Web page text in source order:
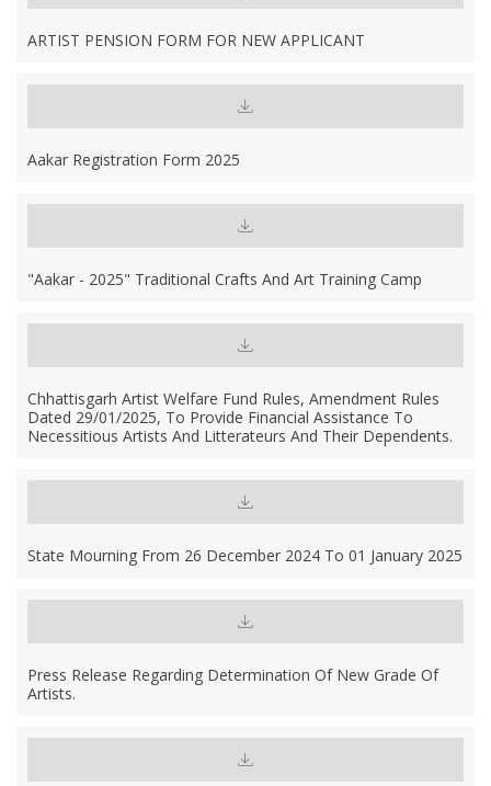
ARTIST PENSION FORM FOR NEW APPLICANT
Aakar Registration Form 2025
"Aakar - 2025" Traditional Crafts And Art Training Camp
Chhattisgarh Artist Welfare Fund Rules, Amendment Rules
Dated 29/01/2025, To Provide Financial Assistance To
Necessitious Artists And Litterateurs And Their Dependents.
State Mourning From 26 December 2024 To 01 January 2025
Press Release Regarding Determination Of New Grade Of
Artists.